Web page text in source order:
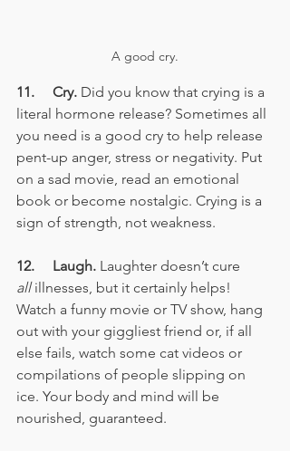
A good cry.
11.     Cry. Did you know that crying is a
literal hormone release? Sometimes all
you need is a good cry to help release
pent-up anger, stress or negativity. Put
on a sad movie, read an emotional
book or become nostalgic. Crying is a
sign of strength, not weakness.
12.     Laugh. Laughter doesn’t cure
all illnesses, but it certainly helps!
Watch a funny movie or TV show, hang
out with your giggliest friend or, if all
else fails, watch some cat videos or
compilations of people slipping on
ice. Your body and mind will be
nourished, guaranteed.